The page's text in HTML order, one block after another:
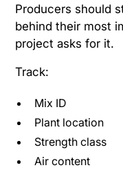
Producers should
behind their most
project asks for it.
Track:
Mix ID
Plant location
Strength class
Air content